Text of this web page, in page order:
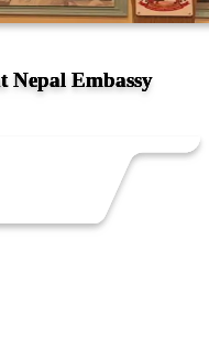
Nepal Embassy